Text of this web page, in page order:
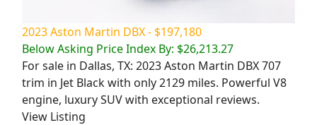
2023 Aston Martin DBX - $197,180
Below Asking Price Index By: $26,213.27
For sale in Dallas, TX: 2023 Aston Martin DBX 707
trim in Jet Black with only 2129 miles. Powerful V8
engine, luxury SUV with exceptional reviews.
View Listing